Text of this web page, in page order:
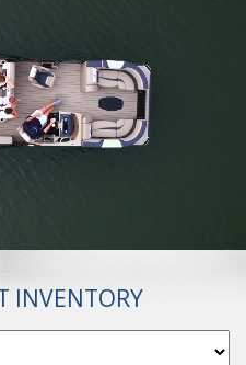
INVENTORY